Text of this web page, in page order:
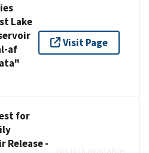
Lake
af
Visit Page
for
Release -